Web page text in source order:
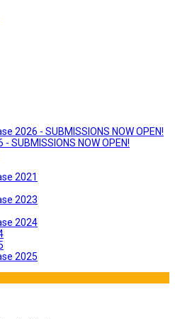
2026 - SUBMISSIONS NOW OPEN!
SUBMISSIONS NOW OPEN!
2021
2023
2024
2025